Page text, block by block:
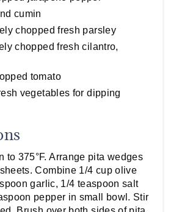
cumin
chopped fresh parsley
chopped fresh cilantro,
tomato
vegetables for dipping
to 375°F. Arrange pita wedges
Combine 1/4 cup olive
garlic, 1/4 teaspoon salt
pepper in small bowl. Stir